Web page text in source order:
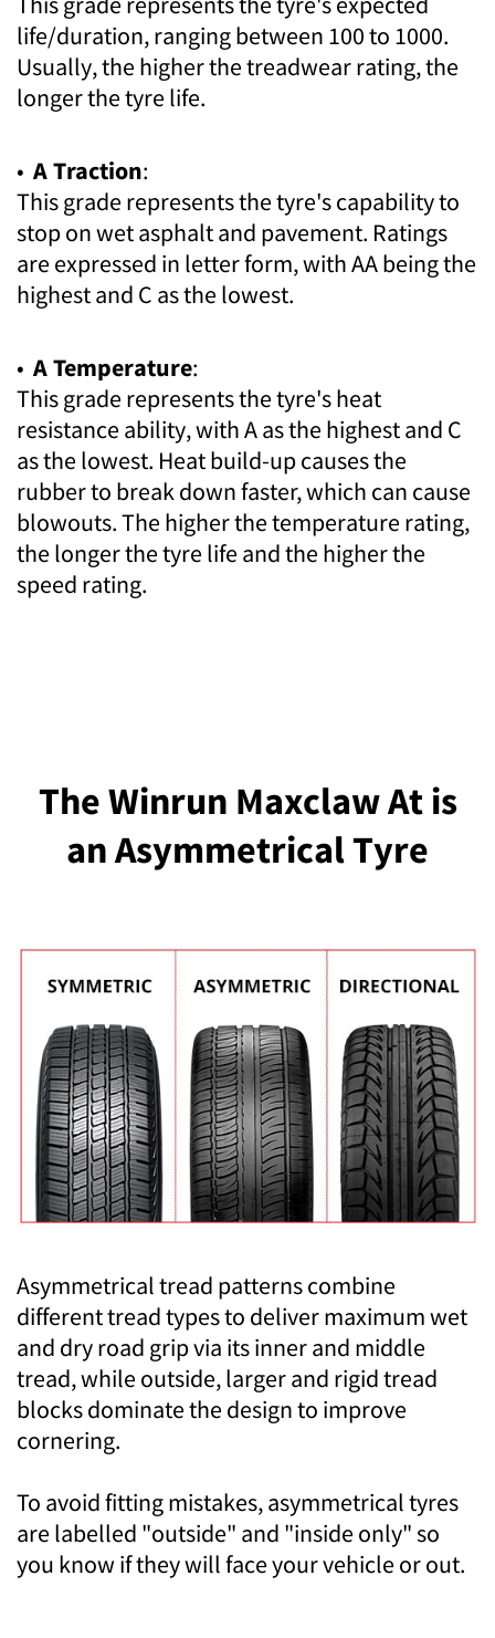
life/duration, ranging between 100 to 1000.
Usually, the higher the treadwear rating, the
longer the tyre life.
• A Traction:
This grade represents the tyre's capability to
stop on wet asphalt and pavement. Ratings
are expressed in letter form, with AA being the
highest and C as the lowest.
• A Temperature:
This grade represents the tyre's heat
resistance ability, with A as the highest and C
as the lowest. Heat build-up causes the
rubber to break down faster, which can cause
blowouts. The higher the temperature rating,
the longer the tyre life and the higher the
speed rating.
The Winrun Maxclaw At is
an Asymmetrical Tyre
Asymmetrical tread patterns combine
different tread types to deliver maximum wet
and dry road grip via its inner and middle
tread, while outside, larger and rigid tread
blocks dominate the design to improve
cornering.
To avoid fitting mistakes, asymmetrical tyres
are labelled "outside" and "inside only" so
you know if they will face your vehicle or out.